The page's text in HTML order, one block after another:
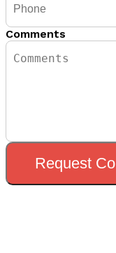
Comments
Request